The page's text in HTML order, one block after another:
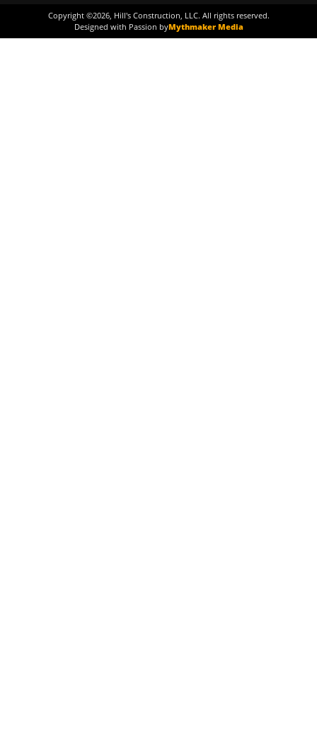
Copyright ©2026, Hill's Construction, LLC. All rights reserved.
Designed with Passion byMythmaker Media